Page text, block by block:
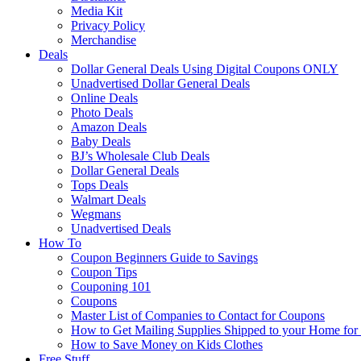
Media Kit
Privacy Policy
Merchandise
Deals
Dollar General Deals Using Digital Coupons ONLY
Unadvertised Dollar General Deals
Online Deals
Photo Deals
Amazon Deals
Baby Deals
BJ’s Wholesale Club Deals
Dollar General Deals
Tops Deals
Walmart Deals
Wegmans
Unadvertised Deals
How To
Coupon Beginners Guide to Savings
Coupon Tips
Couponing 101
Coupons
Master List of Companies to Contact for Coupons
How to Get Mailing Supplies Shipped to your Home
How to Save Money on Kids Clothes